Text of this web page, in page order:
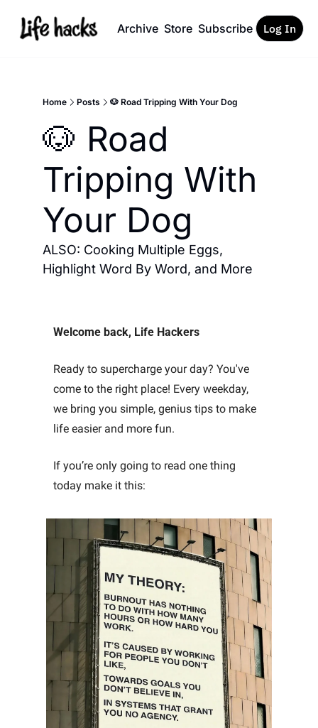
Archive Store Subscribe Log In
Home Posts 🐶 Road Tripping With Your Dog
🐶 Road
Tripping With
Your Dog
ALSO: Cooking Multiple Eggs,
Highlight Word By Word, and More
Welcome back, Life Hackers
Ready to supercharge your day? You've
come to the right place! Every weekday,
we bring you simple, genius tips to make
life easier and more fun.
If you’re only going to read one thing
today make it this: